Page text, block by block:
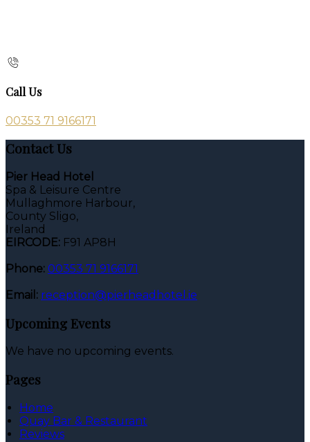
Call Us
00353 71 9166171
Contact Us
Pier Head Hotel
Spa & Leisure Centre
Mullaghmore Harbour,
County Sligo,
Ireland
EIRCODE: F91 AP8H
Phone: 00353 71 9166171
Email: reception@pierheadhotel.ie
Upcoming Events
We have no upcoming events.
Pages
Home
Quay Bar & Restaurant
Reviews